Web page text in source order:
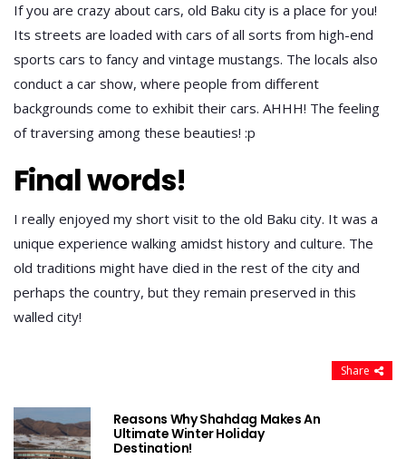
If you are crazy about cars, old Baku city is a place for you!
Its streets are loaded with cars of all sorts from high-end
sports cars to fancy and vintage mustangs. The locals also
conduct a car show, where people from different
backgrounds come to exhibit their cars. AHHH! The feeling
of traversing among these beauties! :p
Final words!
I really enjoyed my short visit to the old Baku city. It was a
unique experience walking amidst history and culture. The
old traditions might have died in the rest of the city and
perhaps the country, but they remain preserved in this
walled city!
Share
Reasons Why Shahdag Makes An
Ultimate Winter Holiday
Destination!